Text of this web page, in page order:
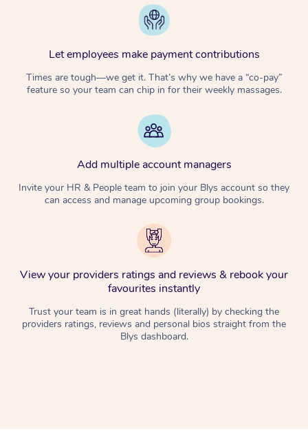
Let employees make payment contributions
Times are tough—we get it. That’s why we have a “co-pay”
feature so your team can chip in for their weekly massages.
Add multiple account managers
Invite your HR & People team to join your Blys account so they
can access and manage upcoming group bookings.
View your providers ratings and reviews & rebook your
favourites instantly
Trust your team is in great hands (literally) by checking the
providers ratings, reviews and personal bios straight from the
Blys dashboard.